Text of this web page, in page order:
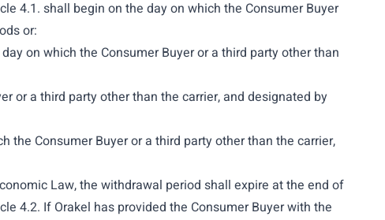
4.1. shall begin on the day on which the Consumer Buyer
or:
on which the Consumer Buyer or a third party other than
or a third party other than the carrier, and designated by
Consumer Buyer or a third party other than the carrier,
Law, the withdrawal period shall expire at the end of
4.2. If Orakel has provided the Consumer Buyer with the